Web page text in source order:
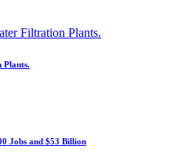
Plants.
Jobs and $53 Billion